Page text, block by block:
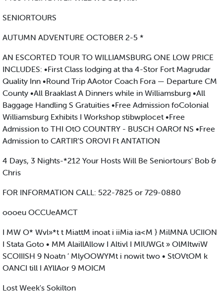
SENIORTOURS
AUTUMN ADVENTURE OCTOBER 2-5 *
AN ESCORTED TOUR TO WILLIAMSBURG ONE LOW PRICE
INCLUDES: •First Class lodging at tha 4-Stor Fort Magrudar
Quality Inn •Round Trip AAotor Coach Fora — Departure CM
County •All Braaklast A Dinners while in Williamsburg •All
Baggage Handling S Gratuities •Free Admission foColonial
Williamsburg Exhibits I Workshop stibwplocet •Free
Admission to THI OtO COUNTRY - BUSCH OAROf NS •Free
Admission to CARTIR'S OROVI Ft ANTATION
4 Days, 3 Nights-*212 Your Hosts Will Be Seniortours' Bob &
Chris
FOR INFORMATION CALL: 522-7825 or 729-0880
oooeu OCCUeAMCT
I MW O* Wvl»*t t MiattM inoat i iiMia ia<M } MilMNA UCIION
I Stata Goto • MM AlaillAllow I Altivl I MIUWGt » OlMItwiW
SCOIIISH 9 Noatn ’ MlyOOWYMt i nowit two • StOVtOM k
OANCI till I AYllAor 9 MOICM
Lost Week's Sokilton